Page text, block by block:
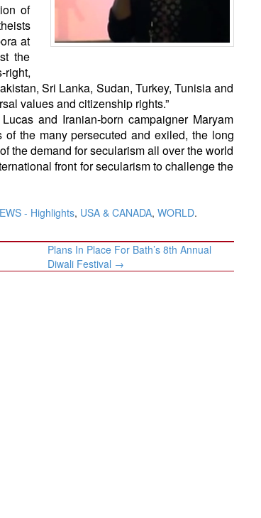
of
at
the
right,
Sri Lanka, Sudan, Turkey, Tunisia and
values and citizenship rights.”
and Iranian-born campaigner Maryam
the many persecuted and exiled, the long
the demand for secularism all over the world
front for secularism to challenge the
- Highlights, USA & CANADA, WORLD.
Plans In Place For Bath’s 8th Annual
Diwali Festival →